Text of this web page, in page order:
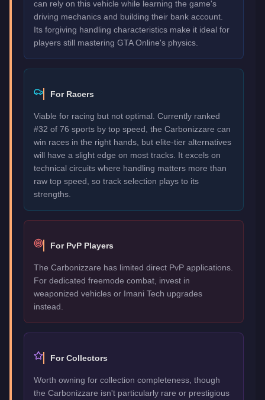
can rely on this vehicle while learning the game's
driving mechanics and building their bank account.
Its forgiving handling characteristics make it ideal for
players still mastering GTA Online's physics.
For Racers
Viable for racing but not optimal. Currently ranked
#32 of 76 sports by top speed, the Carbonizzare can
win races in the right hands, but elite-tier alternatives
will have a slight edge on most tracks. It excels on
technical circuits where handling matters more than
raw top speed, so track selection plays to its
strengths.
For PvP Players
The Carbonizzare has limited direct PvP applications.
For dedicated freemode combat, invest in
weaponized vehicles or Imani Tech upgrades
instead.
For Collectors
Worth owning for collection completeness, though
the Carbonizzare isn't particularly rare or prestigious